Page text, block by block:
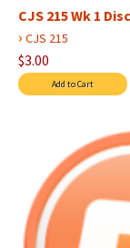
CJS 215 Wk 1
› CJS 215
$3.00